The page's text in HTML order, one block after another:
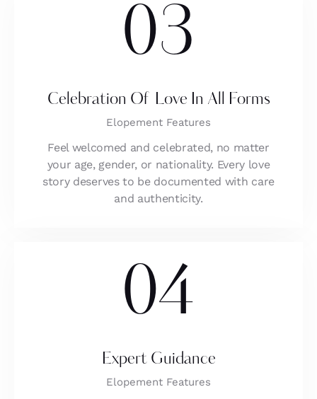
03
Celebration Of Love In All Forms
Elopement Features
Feel welcomed and celebrated, no matter
your age, gender, or nationality. Every love
story deserves to be documented with care
and authenticity.
04
Expert Guidance
Elopement Features